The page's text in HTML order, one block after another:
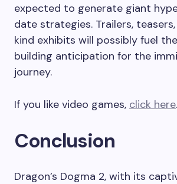
expected to generate giant
date strategies. Trailers,
kind exhibits will possibly fuel
building anticipation for the
journey.
If you like video games, click here.
Conclusion
Dragon’s Dogma 2, with its